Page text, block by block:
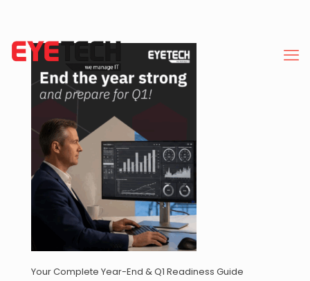
Your Complete Year-End & Q1 Readiness Guide